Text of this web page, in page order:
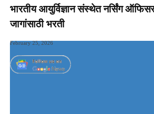
भारतीय आयुर्विज्ञान संस्थेत नर्सिंग
जागांसाठी भरती
February 25, 2026